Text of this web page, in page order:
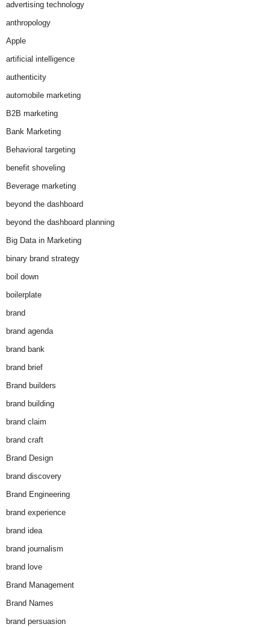
advertising technology
anthropology
Apple
artificial intelligence
authenticity
automobile marketing
B2B marketing
Bank Marketing
Behavioral targeting
benefit shoveling
Beverage marketing
beyond the dashboard
beyond the dashboard planning
Big Data in Marketing
binary brand strategy
boil down
boilerplate
brand
brand agenda
brand bank
brand brief
Brand builders
brand building
brand claim
brand craft
Brand Design
brand discovery
Brand Engineering
brand experience
brand idea
brand journalism
brand love
Brand Management
Brand Names
brand persuasion